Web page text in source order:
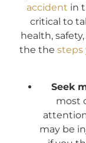
accident in
critical to
health,
the the steps
Seek
most
may be